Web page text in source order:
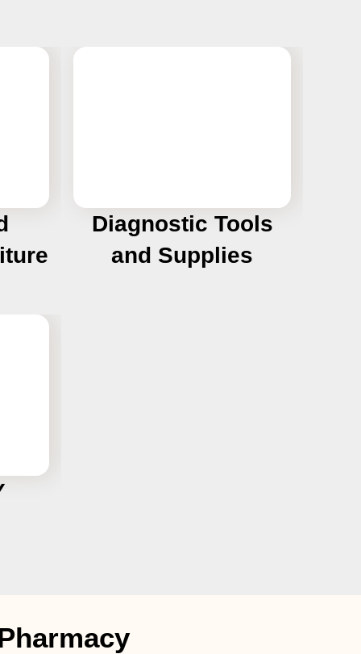
Diagnostic Tools
and Supplies